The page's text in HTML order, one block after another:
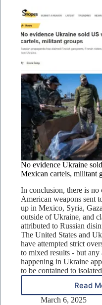
No evidence Ukraine
Mexican cartels, militant
In conclusion, there is no
American weapons sent
up in Mexico, Syria,
outside of Ukraine, and
attributed to Russian
The United States and
have attempted strict
to mixed results - but
happening in Ukraine
to be contained to
Read
March 6, 2025